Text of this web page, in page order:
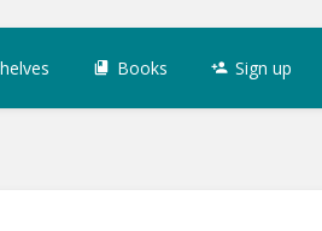
Books Sign up